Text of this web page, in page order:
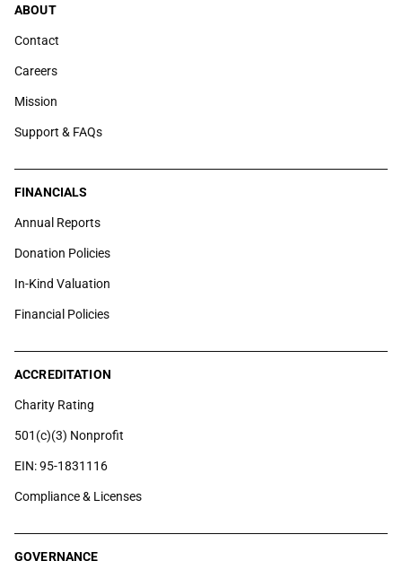
ABOUT
Contact
Careers
Mission
Support & FAQs
FINANCIALS
Annual Reports
Donation Policies
In-Kind Valuation
Financial Policies
ACCREDITATION
Charity Rating
501(c)(3) Nonprofit
EIN: 95-1831116
Compliance & Licenses
GOVERNANCE